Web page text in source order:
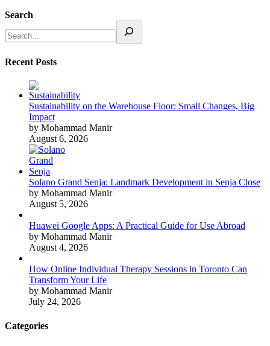
Search
Recent Posts
Sustainability on the Warehouse Floor: Small Changes, Big
Impact
by Mohammad Manir
August 6, 2026
Solano Grand Senja: Landmark Development in Senja Close
by Mohammad Manir
August 5, 2026
Huawei Google Apps: A Practical Guide for Use Abroad
by Mohammad Manir
August 4, 2026
How Online Individual Therapy Sessions in Toronto Can
Transform Your Life
by Mohammad Manir
July 24, 2026
Categories